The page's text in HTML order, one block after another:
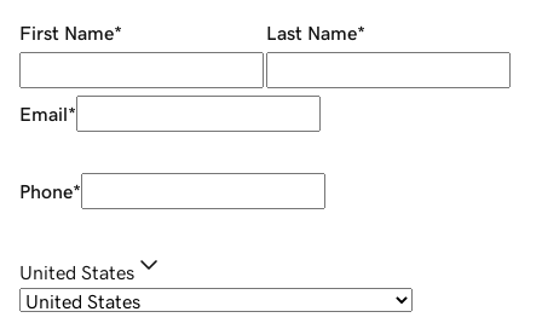
First Name* Last Name*
Email*
Phone*
United States